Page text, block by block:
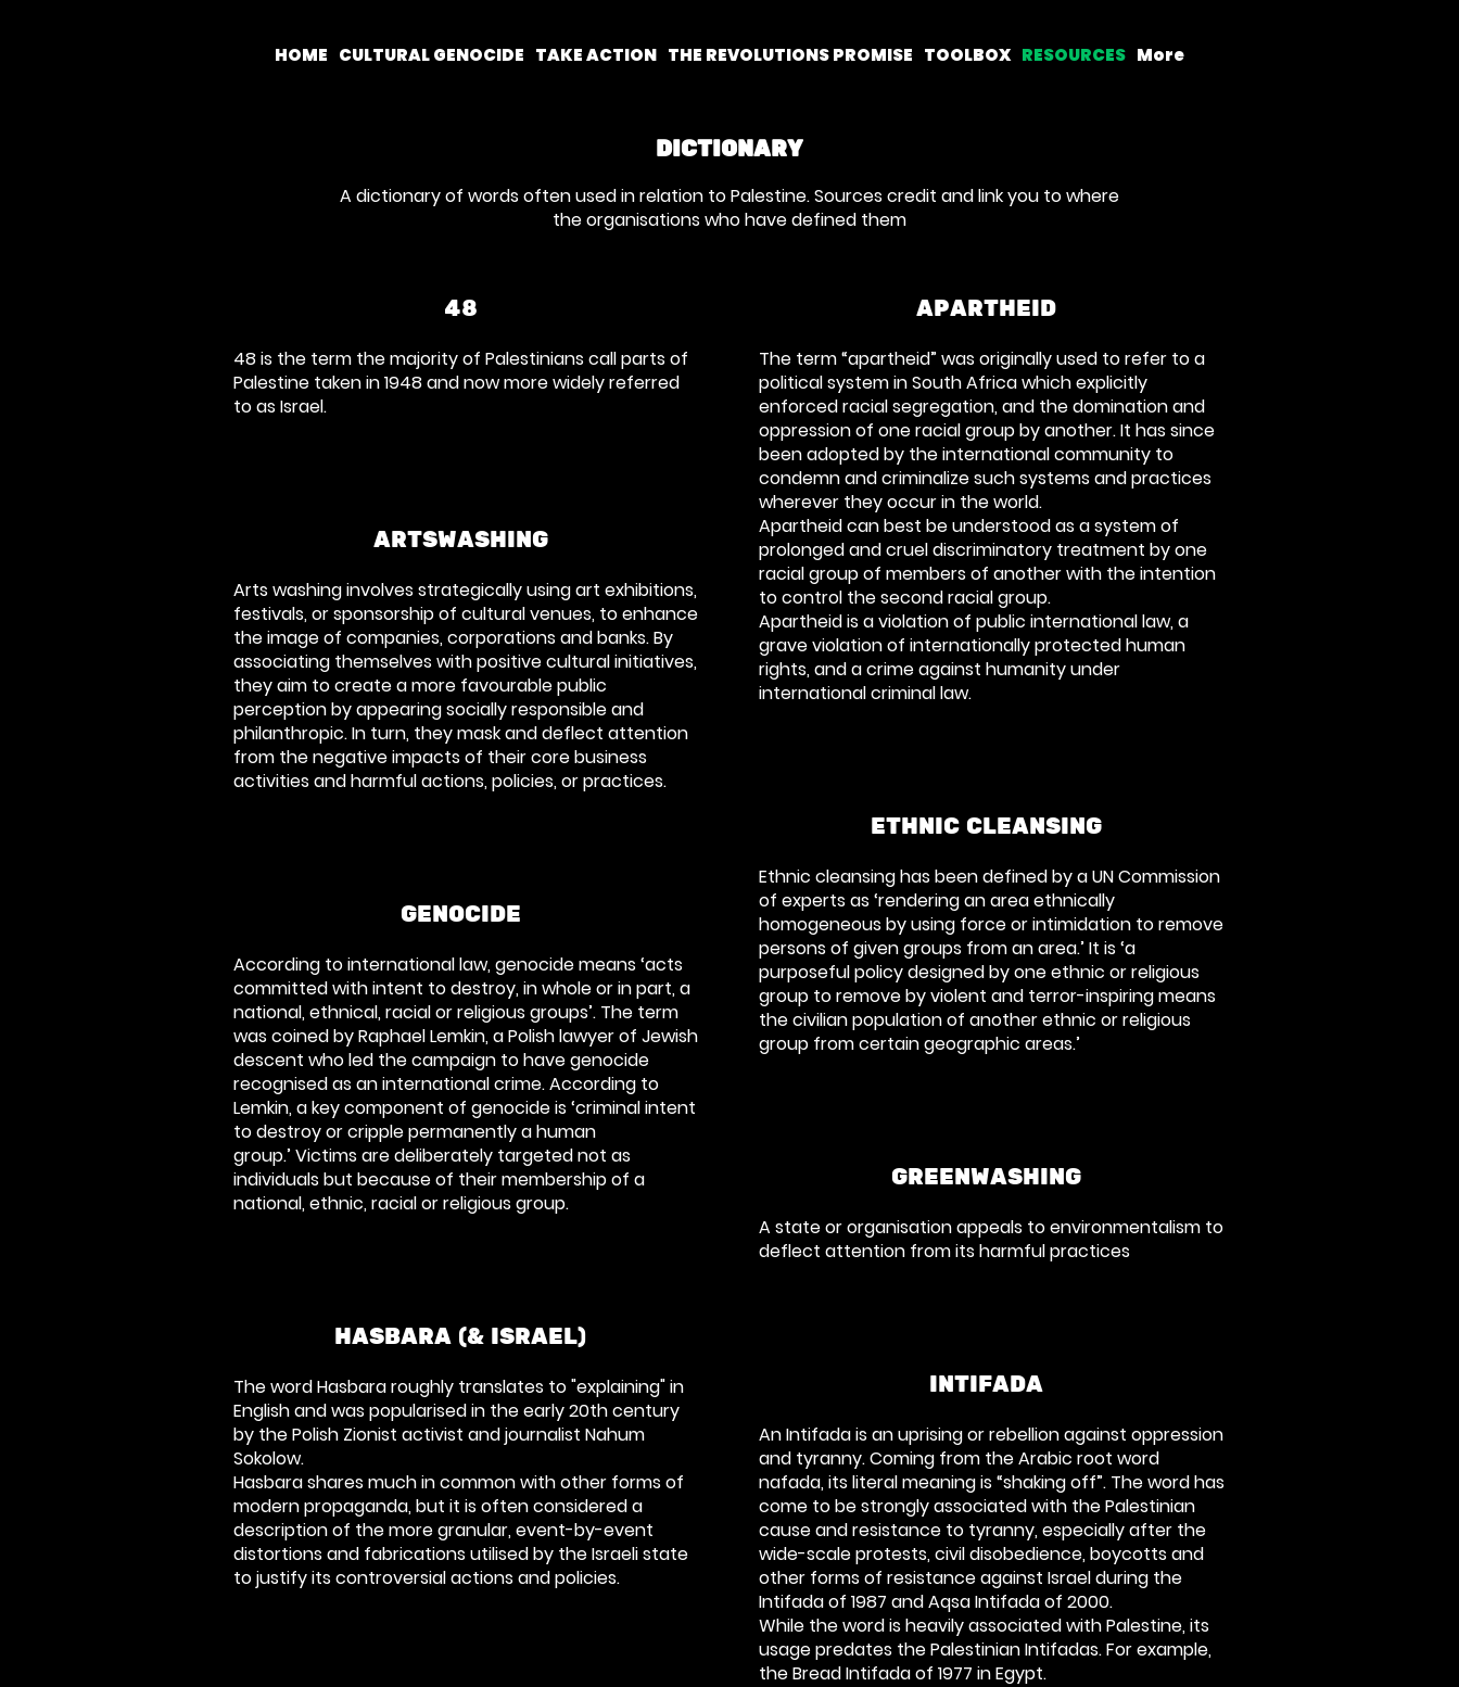
HOME CULTURAL GENOCIDE TAKE ACTION THE REVOLUTIONS PROMISE TOOLBOX RESOURCES More
DICTIONARY
A dictionary of words often used in relation to Palestine. Sources credit and link you to where
the organisations who have defined them
48
48 is the term the majority of Palestinians call parts of
Palestine taken in 1948 and now more widely referred
to as Israel.
ARTSWASHING
Arts washing involves strategically using art exhibitions,
festivals, or sponsorship of cultural venues, to enhance
the image of companies, corporations and banks. By
associating themselves with positive cultural initiatives,
they aim to create a more favourable public
perception by appearing socially responsible and
philanthropic. In turn, they mask and deflect attention
from the negative impacts of their core business
activities and harmful actions, policies, or practices.
GENOCIDE
According to international law, genocide means‘acts
committed with intent to destroy, in whole or in part, a
national, ethnical, racial or religious groups’. The term
was coined by Raphael Lemkin, a Polish lawyer of Jewish
descent who led the campaign to have genocide
recognised as an international crime. According to
Lemkin, a key component of genocide is‘criminal intent
to destroy or cripple permanently a human
group.’Victims are deliberately targeted not as
individuals but because of their membership of a
national, ethnic, racial or religious group.
HASBARA (& ISRAEL)
The word Hasbara roughly translates to "explaining" in
English and was popularised in the early 20th century
by the Polish Zionist activist and journalist Nahum
Sokolow.
Hasbara shares much in common with other forms of
modern propaganda, but it is often considered a
description of the more granular, event-by-event
distortions and fabrications utilised by the Israeli state
to justify its controversial actions and policies.
APARTHEID
The term “apartheid” was originally used to refer to a
political system in South Africa which explicitly
enforced racial segregation, and the domination and
oppression of one racial group by another. It has since
been adopted by the international community to
condemn and criminalize such systems and practices
wherever they occur in the world.
Apartheid can best be understood as a system of
prolonged and cruel discriminatory treatment by one
racial group of members of another with the intention
to control the second racial group.
Apartheid is a violation of public international law, a
grave violation of internationally protected human
rights, and a crime against humanity under
international criminal law.
ETHNIC CLEANSING
Ethnic cleansing has been defined by a UN Commission
of experts as ‘rendering an area ethnically
homogeneous by using force or intimidation to remove
persons of given groups from an area.’ It is ‘a
purposeful policy designed by one ethnic or religious
group to remove by violent and terror-inspiring means
the civilian population of another ethnic or religious
group from certain geographic areas.’
GREENWASHING
A state or organisation appeals to environmentalism to
deflect attention from its harmful practices
INTIFADA
An Intifada is an uprising or rebellion against oppression
and tyranny. Coming from the Arabic root word
nafada, its literal meaning is “shaking off”. The word has
come to be strongly associated with the Palestinian
cause and resistance to tyranny, especially after the
wide-scale protests, civil disobedience, boycotts and
other forms of resistance against Israel during the
Intifada of 1987 and Aqsa Intifada of 2000.
While the word is heavily associated with Palestine, its
usage predates the Palestinian Intifadas. For example,
the Bread Intifada of 1977 in Egypt.